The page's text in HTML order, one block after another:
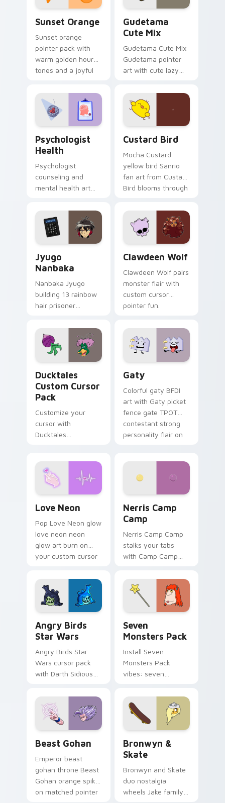
Sunset Orange
Sunset orange
pointer pack with
warm golden hour
tones and a joyful
evening browsing.
Gudetama
Cute Mix
Gudetama Cute Mix
Gudetama pointer
art with cute lazy
joyful pointer charm
on your custom
cursor pair.
Psychologist
Health
Psychologist
counseling and
mental health art
profession warmth
across your pointer
and daily tabs.
Custard Bird
Mocha Custard
yellow bird Sanrio
fan art from Custard
Bird blooms through
custom cursor
kawaii flair.
Jyugo
Nanbaka
Nanbaka Jyugo
building 13 rainbow
hair prisoner
comedy chaos
paints rainbow tabs
on your pointer pair.
Clawdeen Wolf
Clawdeen Wolf pairs
monster flair with
custom cursor
pointer fun.
Ducktales
Custom Cursor
Pack
Customize your
cursor with
Ducktales
Gaty
Colorful gaty BFDI
art with Gaty picket
fence gate TPOT
contestant strong
personality flair on
Love Neon
Pop Love Neon glow
love neon neon
glow art burn on
your custom cursor
fluorescent neon
desktop flair.
Nerris Camp
Camp
Nerris Camp Camp
stalks your tabs
with Camp Camp
Angry Birds
Star Wars
Angry Birds Star
Wars cursor pack
with Darth Sidious
blue hand cursors
from the crossover
slingshot saga.
Seven
Monsters Pack
Install Seven
Monsters Pack
vibes: seven
cartoon fans.
Beast Gohan
Emperor beast
gohan throne Beast
Gohan orange spiky
on matched pointer
Bronwyn &
Skate
Bronwyn and Skate
duo nostalgia
wheels Jake family